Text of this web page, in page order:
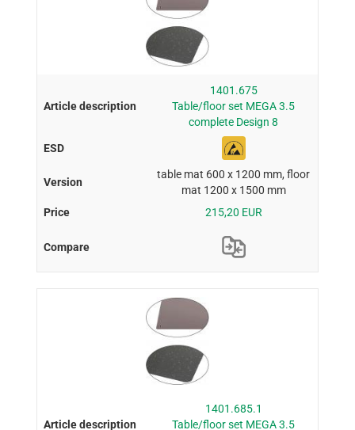
1401.675
Table/floor set MEGA 3.5
complete Design 8
table mat 600 x 1200 mm, floor
mat 1200 x 1500 mm
215,20 EUR
1401.685.1
Table/floor set MEGA 3.5